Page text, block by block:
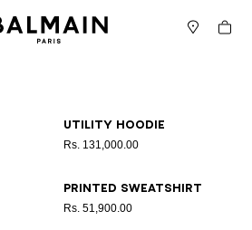
Cart
Utility hoodie
Rs. 131,000.00
Printed sweatshirt
Rs. 51,900.00